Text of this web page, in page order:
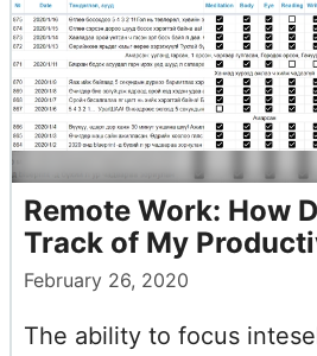
Remote Work: How
Track of My
February 26, 2020
The ability to focus